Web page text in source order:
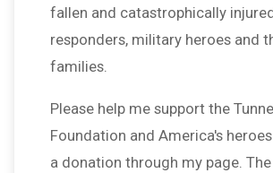
fallen and catastrophically
responders, military heroes and
families.
Please help me support the
Foundation and America's
a donation through my page.